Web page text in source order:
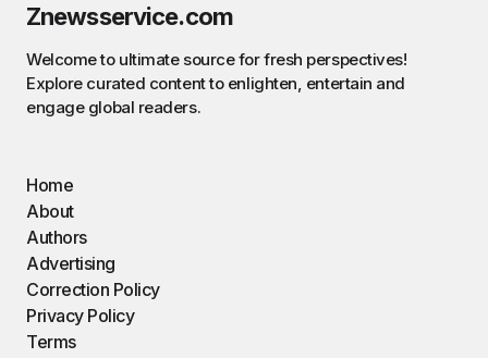
Znewsservice.com
Welcome to ultimate source for fresh perspectives!
Explore curated content to enlighten, entertain and
engage global readers.
Home
About
Authors
Advertising
Correction Policy
Privacy Policy
Terms